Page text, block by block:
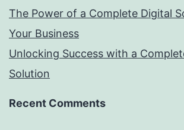
The Power of a Complete Digital
Your Business
Unlocking Success with a
Solution
Recent Comments